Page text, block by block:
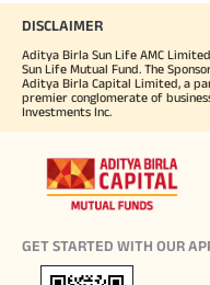
DISCLAIMER
Aditya Birla Sun Life AMC
Sun Life Mutual Fund. The
Aditya Birla Capital Limited, a
premier conglomerate of
Investments Inc.
GET STARTED WITH OUR